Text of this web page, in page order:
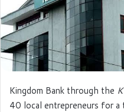
Kingdom Bank through the
40 local entrepreneurs for a